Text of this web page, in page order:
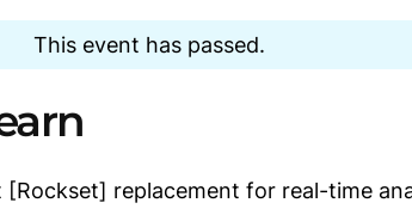
This event has passed.
[Rockset] replacement for real-time